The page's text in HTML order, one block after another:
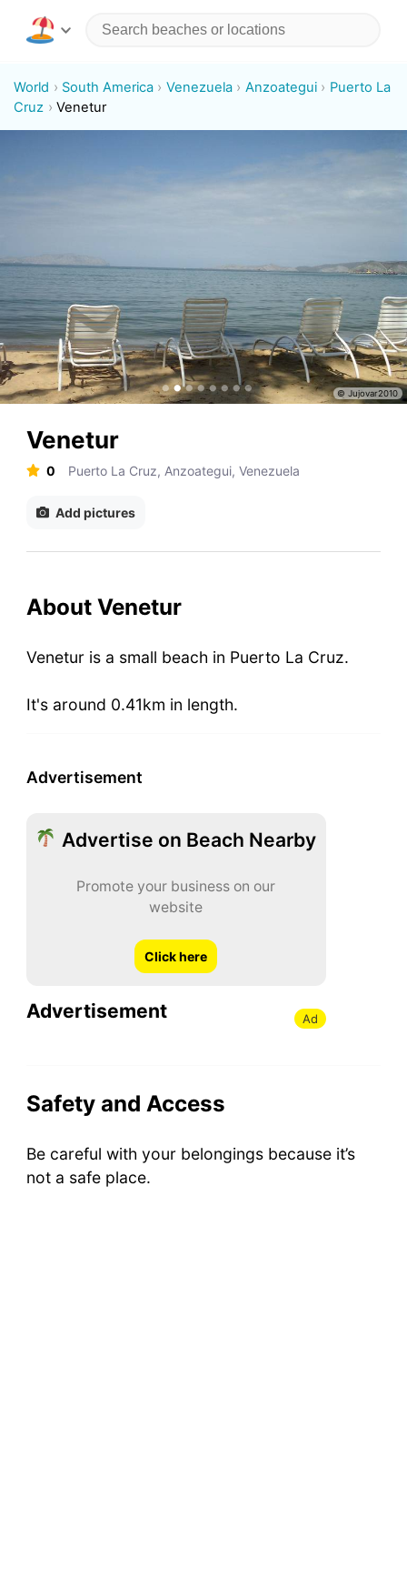
World South America Venezuela Anzoategui
Puerto La
Cruz
Venetur
Venetur
0 Puerto La Cruz, Anzoategui, Venezuela
Add pictures
About Venetur
Venetur is a small beach in Puerto La Cruz.
It's around 0.41km in length.
Advertisement
Advertise on Beach Nearby
Promote your business on our
website
Click here
Advertisement Ad
Safety and Access
Be careful with your belongings because it’s
not a safe place.